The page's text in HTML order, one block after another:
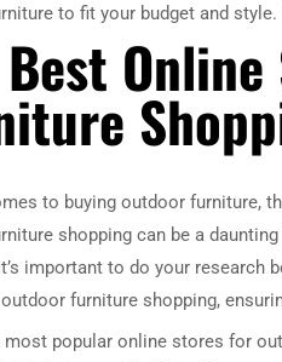
to fit your budget and style.
to buying outdoor furniture,
shopping can be a
important to do your research
furniture shopping,
most popular online stores for